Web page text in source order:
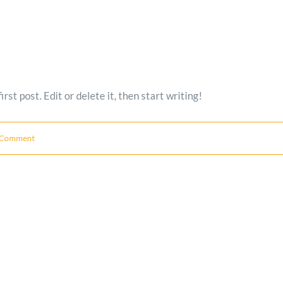
post. Edit or delete it, then start writing!